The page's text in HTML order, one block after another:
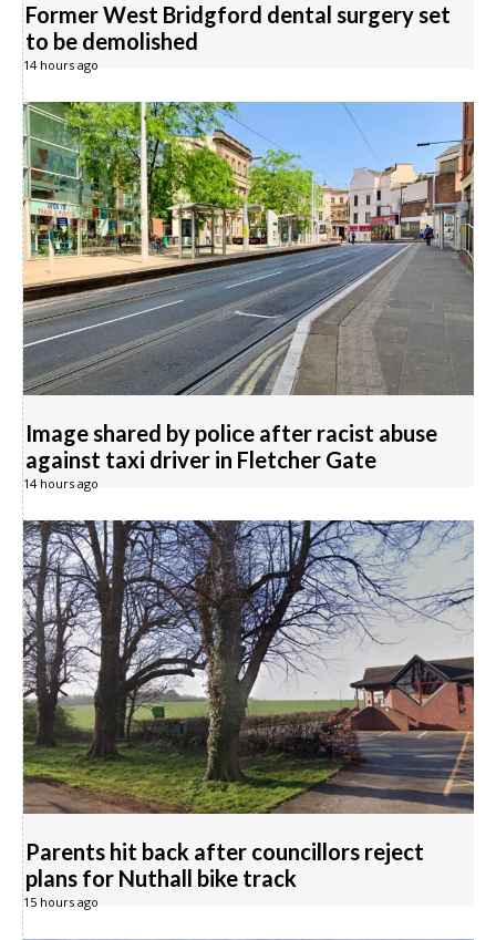
Former West Bridgford dental surgery set
to be demolished
14 hours ago
Image shared by police after racist abuse
against taxi driver in Fletcher Gate
14 hours ago
Parents hit back after councillors reject
plans for Nuthall bike track
15 hours ago